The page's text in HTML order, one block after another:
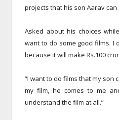
projects that his son Aarav can
Asked about his choices
want to do some good films. I
because it will make Rs.100
“I want to do films that my son
my film, he comes to me
understand the film at all.”